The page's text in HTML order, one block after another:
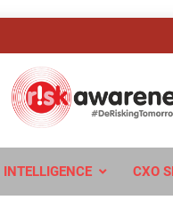
INTELLIGENCE CXO